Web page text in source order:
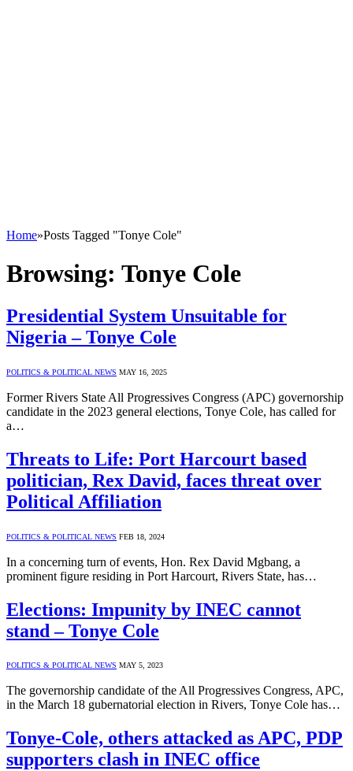
Home»Posts Tagged "Tonye Cole"
Browsing: Tonye Cole
Presidential System Unsuitable for
Nigeria – Tonye Cole
POLITICS & POLITICAL NEWS MAY 16, 2025
Former Rivers State All Progressives Congress (APC) governorship
candidate in the 2023 general elections, Tonye Cole, has called for
a…
Threats to Life: Port Harcourt based
politician, Rex David, faces threat over
Political Affiliation
POLITICS & POLITICAL NEWS FEB 18, 2024
In a concerning turn of events, Hon. Rex David Mgbang, a
prominent figure residing in Port Harcourt, Rivers State, has…
Elections: Impunity by INEC cannot
stand – Tonye Cole
POLITICS & POLITICAL NEWS MAY 5, 2023
The governorship candidate of the All Progressives Congress, APC,
in the March 18 gubernatorial election in Rivers, Tonye Cole has…
Tonye-Cole, others attacked as APC, PDP
supporters clash in INEC office